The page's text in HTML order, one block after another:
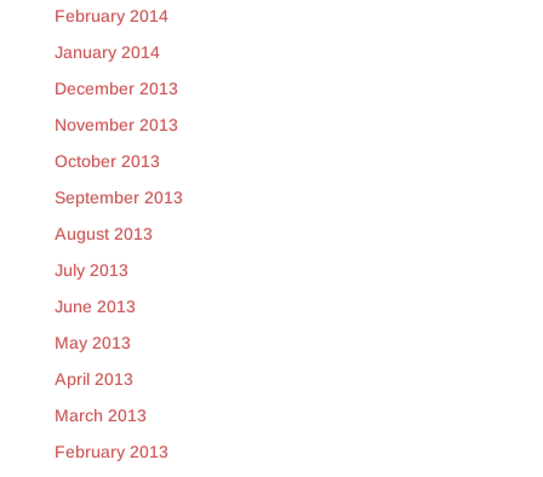
February 2014
January 2014
December 2013
November 2013
October 2013
September 2013
August 2013
July 2013
June 2013
May 2013
April 2013
March 2013
February 2013